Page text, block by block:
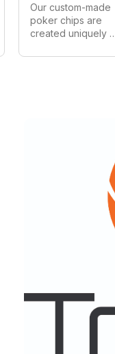
Our custom-made
poker chips are
created uniquely
We can make in all